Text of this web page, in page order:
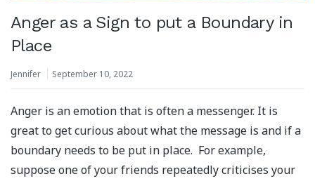
Anger as a Sign to put a Boundary in
Place
Jennifer September 10, 2022
Anger is an emotion that is often a messenger. It is
great to get curious about what the message is and if a
boundary needs to be put in place. For example,
suppose one of your friends repeatedly criticises your